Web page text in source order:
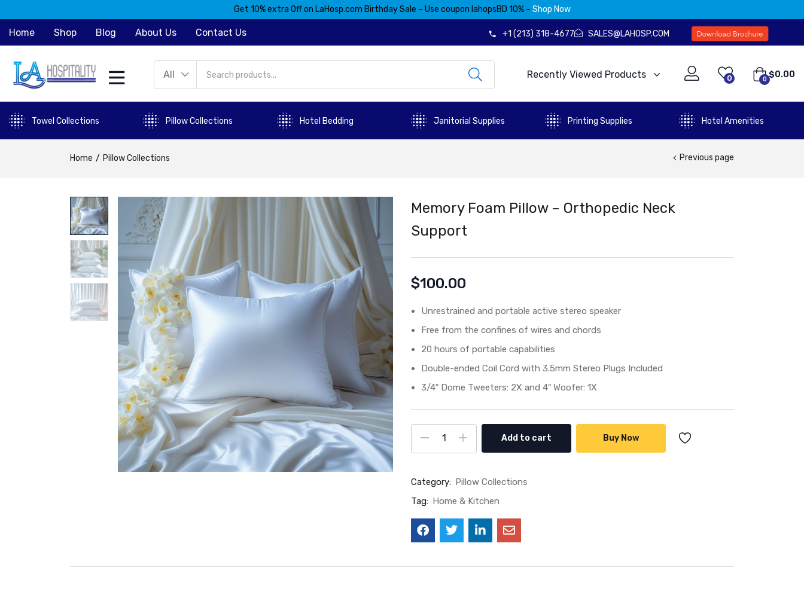
Get 10% extra Off on LaHosp.com Birthday Sale – Use coupon lahopsBD 10% – Shop Now
Home Shop Blog About Us Contact Us +1 (213) 318-4677 SALES@LAHOSP.COM
All Recently Viewed Products 0 0 $0.00
Towel Collections Pillow Collections Hotel Bedding Janitorial Supplies Printing Supplies Hotel Amenities
Home Pillow Collections Previous page
Memory Foam Pillow – Orthopedic Neck
Support
$100.00
Unrestrained and portable active stereo speaker
Free from the confines of wires and chords
20 hours of portable capabilities
Double-ended Coil Cord with 3.5mm Stereo Plugs Included
3/4″ Dome Tweeters: 2X and 4″ Woofer: 1X
Add to cart Buy Now
Category: Pillow Collections
Tag: Home & Kitchen